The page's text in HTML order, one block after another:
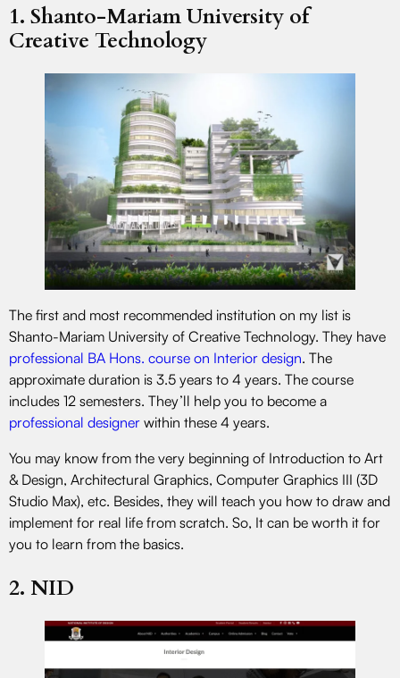
1. Shanto-Mariam University of
Creative Technology
The first and most recommended institution on my list is
Shanto-Mariam University of Creative Technology. They have
professional BA Hons. course on Interior design. The
approximate duration is 3.5 years to 4 years. The course
includes 12 semesters. They’ll help you to become a
professional designer within these 4 years.
You may know from the very beginning of Introduction to Art
& Design, Architectural Graphics, Computer Graphics III (3D
Studio Max), etc. Besides, they will teach you how to draw and
implement for real life from scratch. So, It can be worth it for
you to learn from the basics.
2. NID